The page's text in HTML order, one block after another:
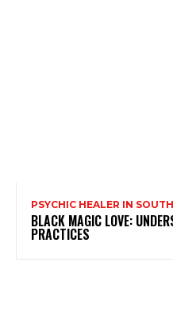
PSYCHIC HEALER IN
BLACK MAGIC LOVE:
PRACTICES